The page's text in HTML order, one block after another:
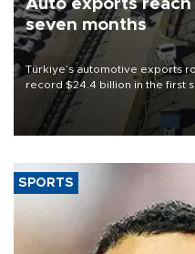
Auto exports
seven months
Türkiye’s automotive exports
record $24.4 billion in the first
industry’s highest January-
Türkiye Exporters Assembly
SPORTS